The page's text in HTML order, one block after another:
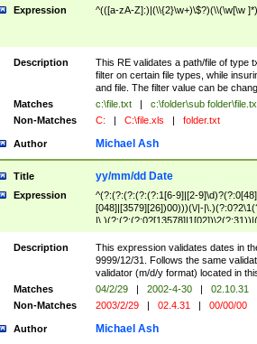
Expression ^(([a-zA-Z]:)|(\\{2}\w+)\$?)(\\(\w[\w
Description
This RE validates a path/file of type
filter on certain file types, while
and file. The filter value can be
Matches
c:\file.txt | c:\folder\sub
Non-Matches
C: | C:\file.xls | folder.txt
Author Michael Ash
Title yy/mm/dd Date
Expression
^(?:(?:(?:(?:(?:1[6-9]|[2-
[048]|[3579][26])00)))(\/|-
[1-9])|(?:1[0-2]))\2(?:0?[1-9]|1\d|2[0-
Description
This expression validates dates in
9999/12/31. Follows the same
validator (m/d/y format) located in
Matches
04/2/29 | 2002-4-30 |
02.10.31
Non-Matches
2003/2/29 | 02.4.31 | 00/00/00
Author Michael Ash